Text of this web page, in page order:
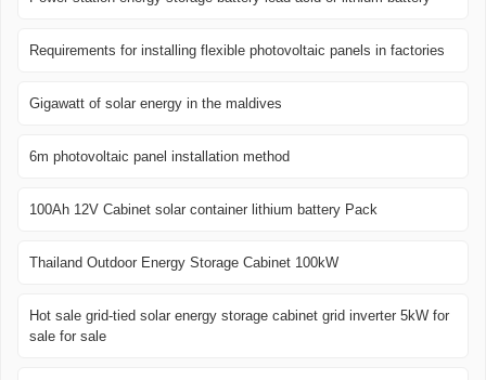
Requirements for installing flexible photovoltaic panels in factories
Gigawatt of solar energy in the maldives
6m photovoltaic panel installation method
100Ah 12V Cabinet solar container lithium battery Pack
Thailand Outdoor Energy Storage Cabinet 100kW
Hot sale grid-tied solar energy storage cabinet grid inverter 5kW for
sale for sale